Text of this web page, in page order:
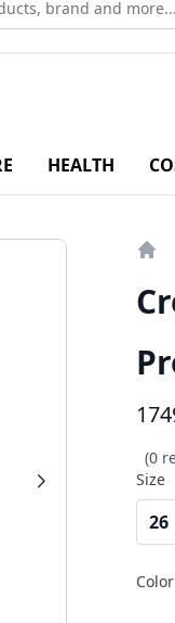
Our Android
HEALTH
(0
Size
26
Color